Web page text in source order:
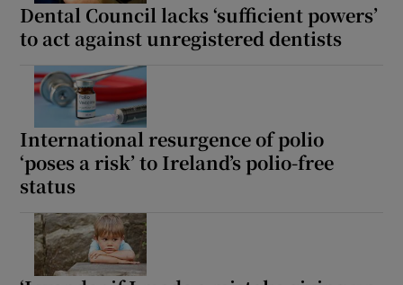
Dental Council lacks ‘sufficient powers’
to act against unregistered dentists
International resurgence of polio
‘poses a risk’ to Ireland’s polio-free
status